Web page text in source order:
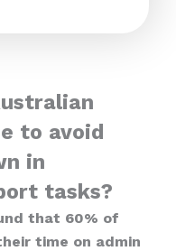
to avoid
in
tasks?
that 60% of
time on admin